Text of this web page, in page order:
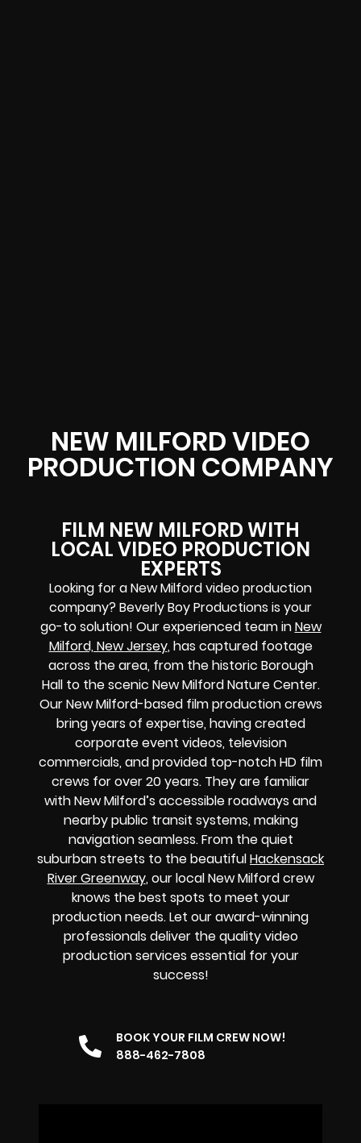
NEW MILFORD VIDEO
PRODUCTION COMPANY
FILM NEW MILFORD WITH
LOCAL VIDEO PRODUCTION
EXPERTS
Looking for a New Milford video production
company? Beverly Boy Productions is your
go-to solution! Our experienced team inNew
Milford, New Jersey, has captured footage
across the area, from the historic Borough
Hall to the scenic New Milford Nature Center.
Our New Milford-based film production crews
bring years of expertise, having created
corporate event videos, television
commercials, and provided top-notch HD film
crews for over 20 years. They are familiar
with New Milford’s accessible roadways and
nearby public transit systems, making
navigation seamless. From the quiet
suburban streets to the beautifulHackensack
River Greenway,our local New Milford crew
knows the best spots to meet your
production needs. Let our award-winning
professionals deliver the quality video
production services essential for your
success!
BOOK YOUR FILM CREW NOW!
888-462-7808